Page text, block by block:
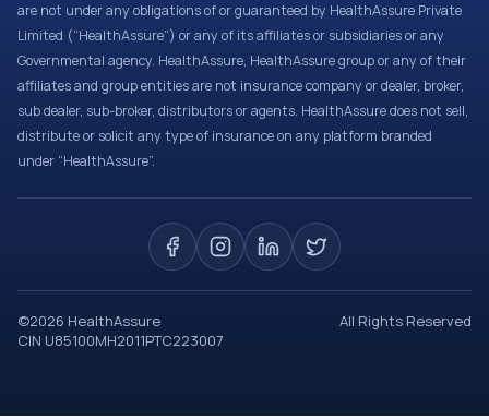
are not under any obligations of or guaranteed by HealthAssure Private
Limited (“HealthAssure”) or any of its affiliates or subsidiaries or any
Governmental agency. HealthAssure, HealthAssure group or any of their
affiliates and group entities are not insurance company or dealer, broker,
sub dealer, sub-broker, distributors or agents. HealthAssure does not sell,
distribute or solicit any type of insurance on any platform branded
under “HealthAssure”.
©2026 HealthAssure
All Rights Reserved
CIN U85100MH2011PTC223007